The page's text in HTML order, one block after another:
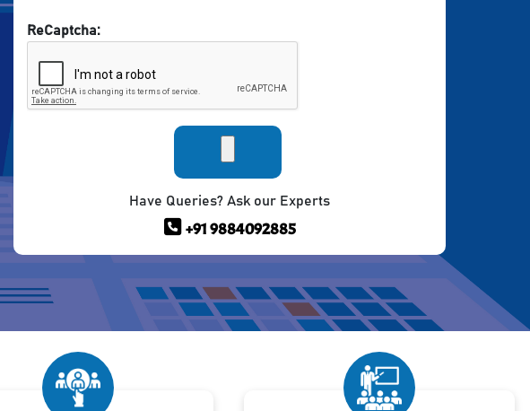
ReCaptcha:
Have Queries? Ask our Experts
+91 9884092885